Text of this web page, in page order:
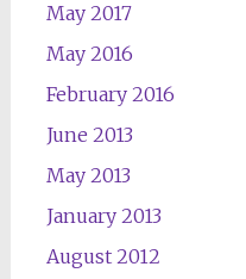
May 2017
May 2016
February 2016
June 2013
May 2013
January 2013
August 2012